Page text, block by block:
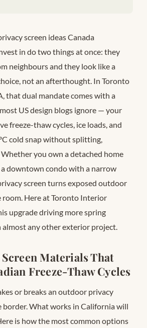
screen ideas Canada
in do two things at once: they
neighbours and they look like a
not an afterthought. In Toronto
that dual mandate comes with a
US design blogs ignore — your
freeze-thaw cycles, ice loads, and
cold snap without splitting,
you own a detached home
downtown condo with a narrow
screen turns exposed outdoor
room. Here at Toronto Interior
upgrade driving more spring
any other exterior project.
Materials That
Freeze-Thaw Cycles
or breaks an outdoor privacy
border. What works in California will
is how the most common options